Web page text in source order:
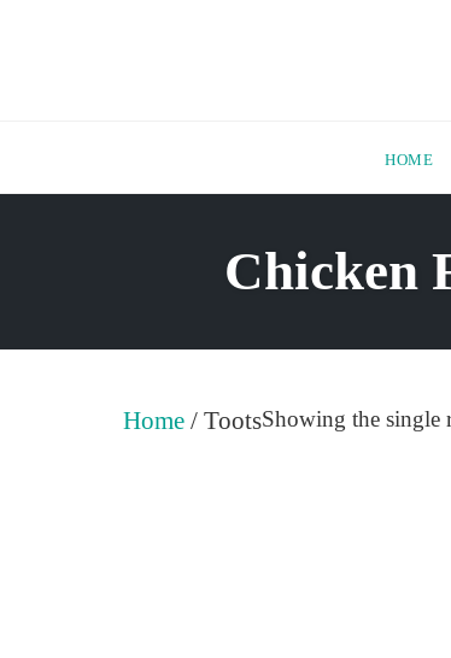
HOME
Chicken
Home / TootsShowing the single